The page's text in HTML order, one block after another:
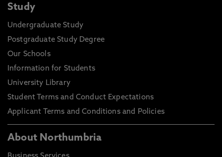
Study
Undergraduate Study
Postgraduate Study Degree
Our Schools
Information for Students
University Library
Student Terms and Conduct Expectations
Applicant Terms and Conditions and Policies
About Northumbria